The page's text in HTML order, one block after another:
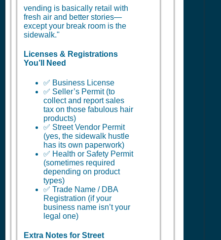
vending is basically retail with
fresh air and better stories—
except your break room is the
sidewalk."
Licenses & Registrations
You’ll Need
✅ Business License
✅ Seller’s Permit (to
collect and report sales
tax on those fabulous hair
products)
✅ Street Vendor Permit
(yes, the sidewalk hustle
has its own paperwork)
✅ Health or Safety Permit
(sometimes required
depending on product
types)
✅ Trade Name / DBA
Registration (if your
business name isn’t your
legal one)
Extra Notes for Street